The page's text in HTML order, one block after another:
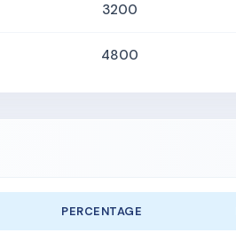
3200
4800
PERCENTAGE